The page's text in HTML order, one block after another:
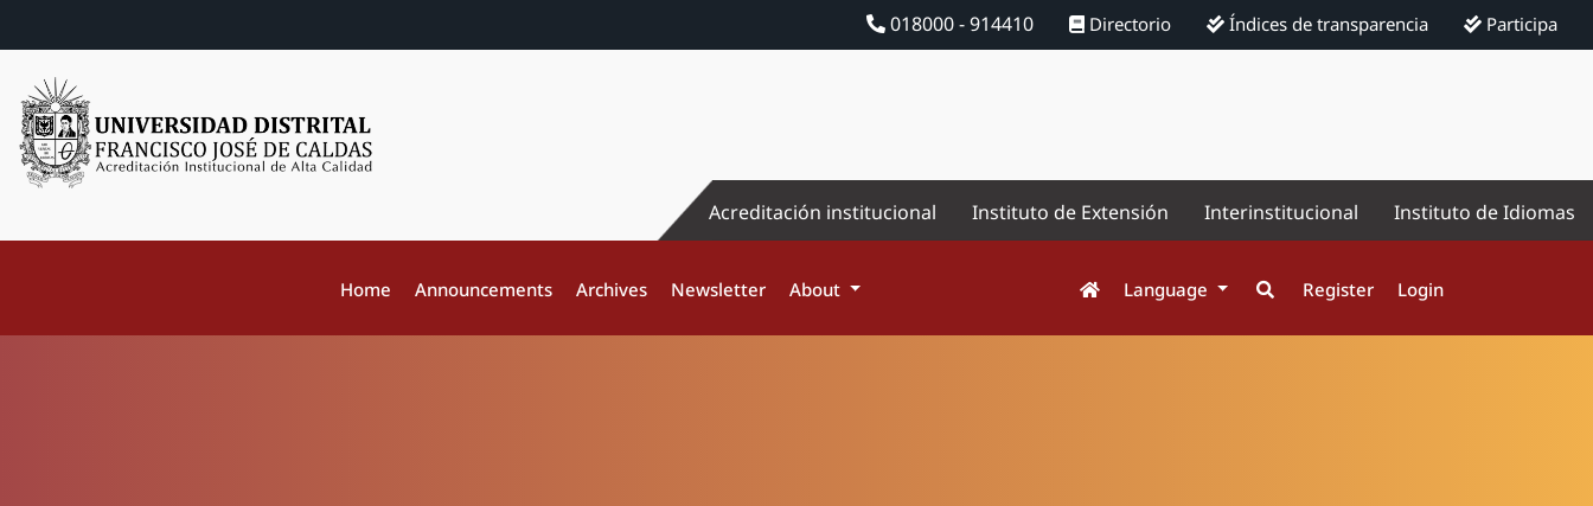
018000 - 914410 Directorio Índices de transparencia Participa
Acreditación institucional Instituto de Extensión Interinstitucional Instituto de Idiomas
Home Announcements Archives Newsletter About Language Register Login